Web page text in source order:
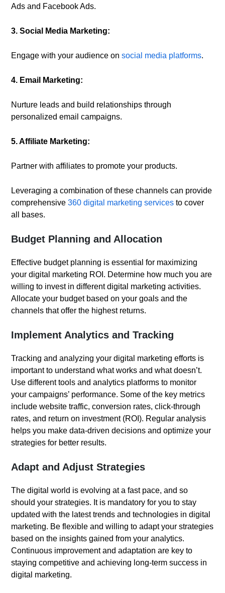
Ads and Facebook Ads.
3. Social Media Marketing:
Engage with your audience onsocial media platforms.
4. Email Marketing:
Nurture leads and build relationships through
personalized email campaigns.
5. Affiliate Marketing:
Partner with affiliates to promote your products.
Leveraging a combination of these channels can provide
comprehensive360 digital marketing services to cover
all bases.
Budget Planning and Allocation
Effective budget planning is essential for maximizing
your digital marketing ROI. Determine how much you are
willing to invest in different digital marketing activities.
Allocate your budget based on your goals and the
channels that offer the highest returns.
Implement Analytics and Tracking
Tracking and analyzing your digital marketing efforts is
important to understand what works and what doesn’t.
Use different tools and analytics platforms to monitor
your campaigns’ performance. Some of the key metrics
include website traffic, conversion rates, click-through
rates, and return on investment (ROI). Regular analysis
helps you make data-driven decisions and optimize your
strategies for better results.
Adapt and Adjust Strategies
The digital world is evolving at a fast pace, and so
should your strategies. It is mandatory for you to stay
updated with the latest trends and technologies in digital
marketing. Be flexible and willing to adapt your strategies
based on the insights gained from your analytics.
Continuous improvement and adaptation are key to
staying competitive and achieving long-term success in
digital marketing.